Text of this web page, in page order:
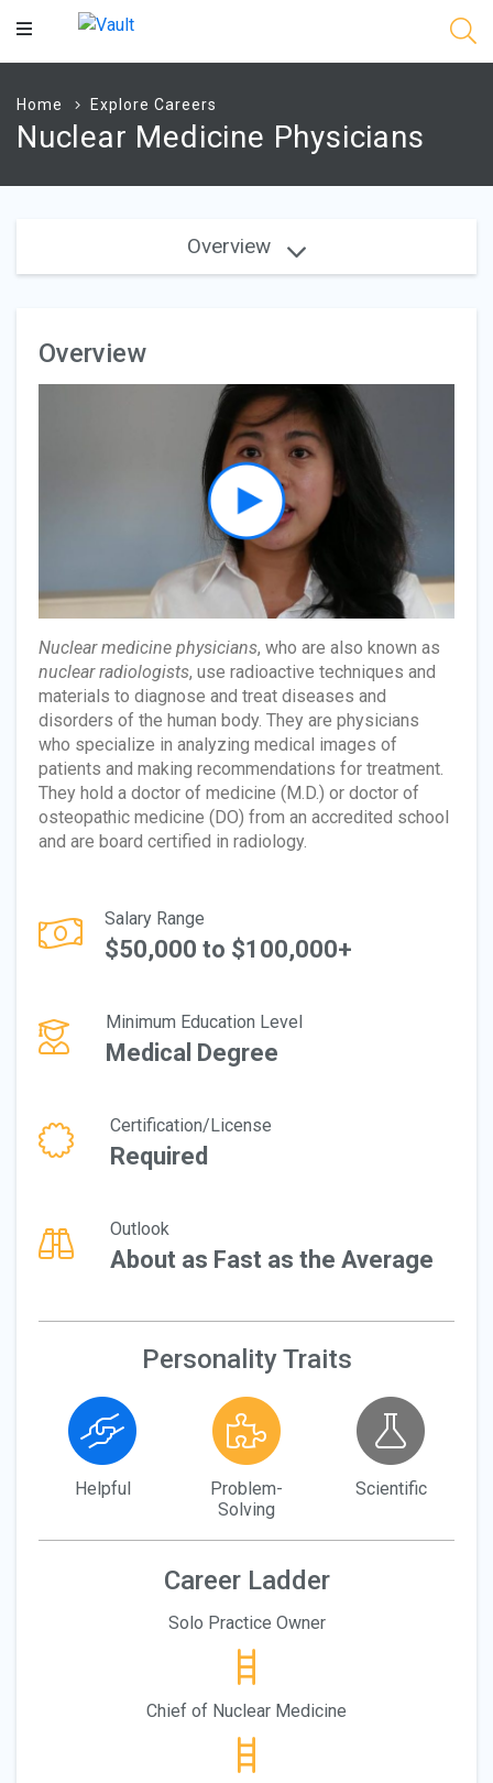
Main
Home Explore Careers
Nuclear Medicine Physicians
Overview
Overview
Nuclear medicine physicians, who are also known as
nuclear radiologists, use radioactive techniques and
materials to diagnose and treat diseases and
disorders of the human body. They are physicians
who specialize in analyzing medical images of
patients and making recommendations for treatment.
They hold a doctor of medicine (M.D.) or doctor of
osteopathic medicine (DO) from an accredited school
and are board certified in radiology.
Salary Range
$50,000 to $100,000+
Minimum Education Level
Medical Degree
Certification/License
Required
Outlook
About as Fast as the Average
Personality Traits
Helpful
Problem-
Solving
Scientific
Career Ladder
Solo Practice Owner
Chief of Nuclear Medicine